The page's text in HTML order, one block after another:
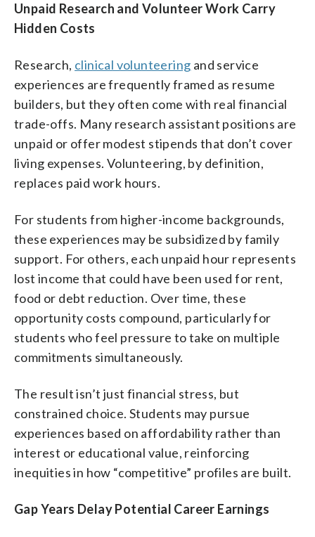
Unpaid Research and Volunteer Work Carry
Hidden Costs
Research, clinical volunteering and service
experiences are frequently framed as resume
builders, but they often come with real financial
trade-offs. Many research assistant positions are
unpaid or offer modest stipends that don’t cover
living expenses. Volunteering, by definition,
replaces paid work hours.
For students from higher-income backgrounds,
these experiences may be subsidized by family
support. For others, each unpaid hour represents
lost income that could have been used for rent,
food or debt reduction. Over time, these
opportunity costs compound, particularly for
students who feel pressure to take on multiple
commitments simultaneously.
The result isn’t just financial stress, but
constrained choice. Students may pursue
experiences based on affordability rather than
interest or educational value, reinforcing
inequities in how “competitive” profiles are built.
Gap Years Delay Potential Career Earnings